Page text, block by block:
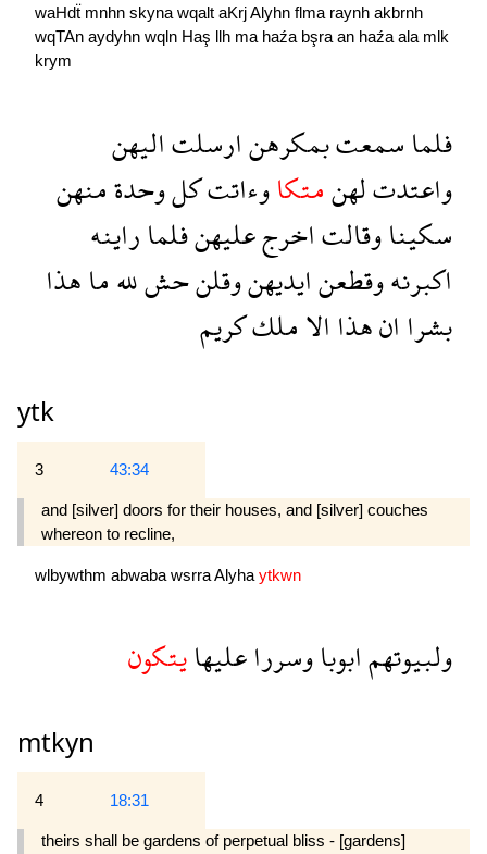
waHdẗ mnhn skynawqalt aKrjAlyhn flma raynh akbrnh
wqTAn aydyhn wqln Haş llh ma haźa bşraan haźaala mlk
krym
فلماسمعتبمكرهنارسلتاليهن
واعتدتلهنمتكاوءاتتكلوحدةمنهن
سكيناوقالتاخرجعليهنفلماراينه
اكبرنهوقطعنايديهنوقلنحشللهماهذا
بشراانهذاالاملككريم
ytk
3 43:34
and [silver] doors for their houses, and [silver] couches
whereon to recline,
wlbywthm abwaba wsrraAlyha ytkwn
ولبيوتهمابوباوسرراعليهايتكون
mtkyn
4 18:31
theirs shall be gardens of perpetual bliss - [gardens]